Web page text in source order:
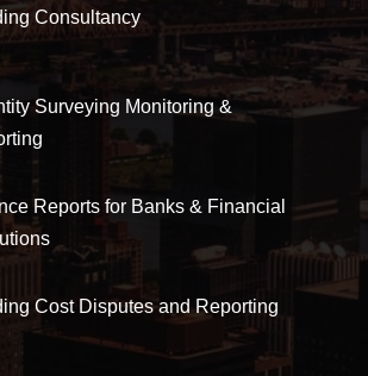
Consultancy
Surveying Monitoring &
Reports for Banks & Financial
Cost Disputes and Reporting